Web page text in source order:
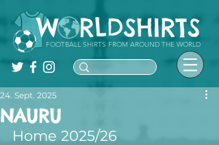
FOOTBALL SHIRTS FROM AROUND THE WORLD
NAURU
24. Sept. 2025
Home 2025/26